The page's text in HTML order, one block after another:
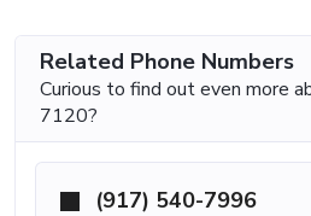
Related Phone Numbers
Curious to find out even more
7120?
(917) 540-7996